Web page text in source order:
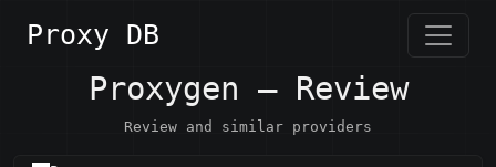
Proxy DB
Proxygen — Review
Review and similar providers